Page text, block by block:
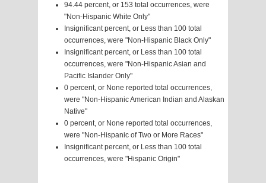
94.44 percent, or 153 total occurrences, were
"Non-Hispanic White Only"
Insignificant percent, or Less than 100 total
occurrences, were "Non-Hispanic Black Only"
Insignificant percent, or Less than 100 total
occurrences, were "Non-Hispanic Asian and
Pacific Islander Only"
0 percent, or None reported total occurrences,
were "Non-Hispanic American Indian and Alaskan
Native"
0 percent, or None reported total occurrences,
were "Non-Hispanic of Two or More Races"
Insignificant percent, or Less than 100 total
occurrences, were "Hispanic Origin"